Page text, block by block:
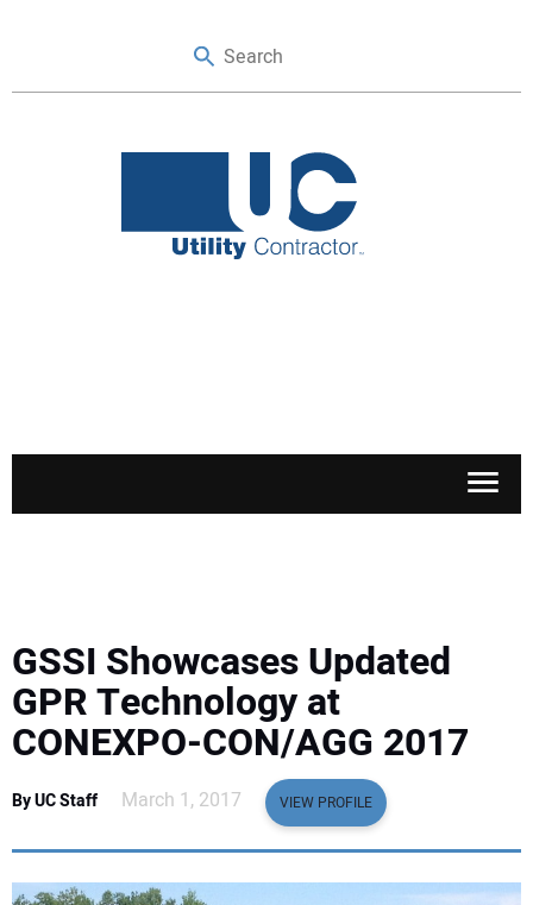
SAFETY & TRAINING
LEGISLATION
EDUCATION
GSSI Showcases Updated
GPR Technology at
CONEXPO-CON/AGG 2017
By UC Staff March 1, 2017 VIEW PROFILE